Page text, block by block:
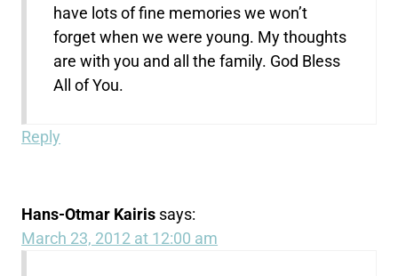
have lots of fine memories we won’t
forget when we were young. My thoughts
are with you and all the family. God Bless
All of You.
Reply
Hans-Otmar Kairis says:
March 23, 2012 at 12:00 am